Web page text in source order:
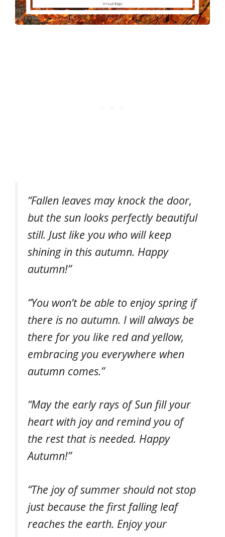
“Fallen leaves may knock the door,
but the sun looks perfectly beautiful
still. Just like you who will keep
shining in this autumn. Happy
autumn!”
“You won’t be able to enjoy spring if
there is no autumn. I will always be
there for you like red and yellow,
embracing you everywhere when
autumn comes.”
“May the early rays of Sun fill your
heart with joy and remind you of
the rest that is needed. Happy
Autumn!”
“The joy of summer should not stop
just because the first falling leaf
reaches the earth. Enjoy your